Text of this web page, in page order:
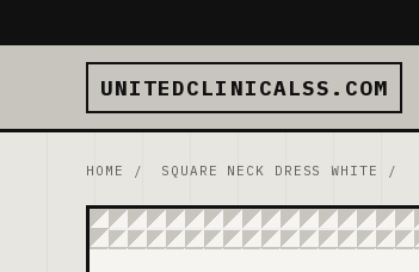
UNITEDCLINICALSS.COM
HOME / SQUARE NECK DRESS WHITE /